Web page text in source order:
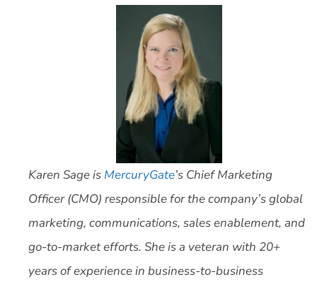
Karen Sage is MercuryGate’s Chief Marketing
Officer (CMO) responsible for the company’s global
marketing, communications, sales enablement, and
go-to-market efforts. She is a veteran with 20+
years of experience in business-to-business